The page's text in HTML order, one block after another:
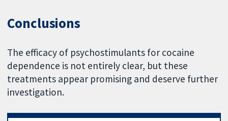
Conclusions
The efficacy of psychostimulants for cocaine
dependence is not entirely clear, but these
treatments appear promising and deserve further
investigation.